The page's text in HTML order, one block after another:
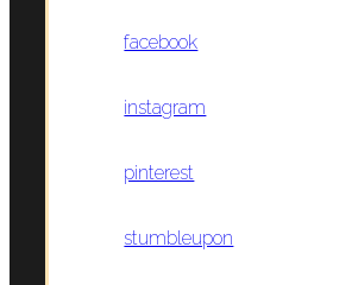
facebook
instagram
pinterest
stumbleupon